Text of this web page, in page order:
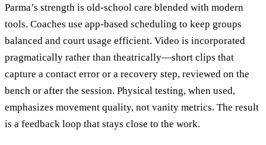
Parma’s strength is old-school care blended with modern
tools. Coaches use app-based scheduling to keep groups
balanced and court usage efficient. Video is incorporated
pragmatically rather than theatrically—short clips that
capture a contact error or a recovery step, reviewed on the
bench or after the session. Physical testing, when used,
emphasizes movement quality, not vanity metrics. The result
is a feedback loop that stays close to the work.